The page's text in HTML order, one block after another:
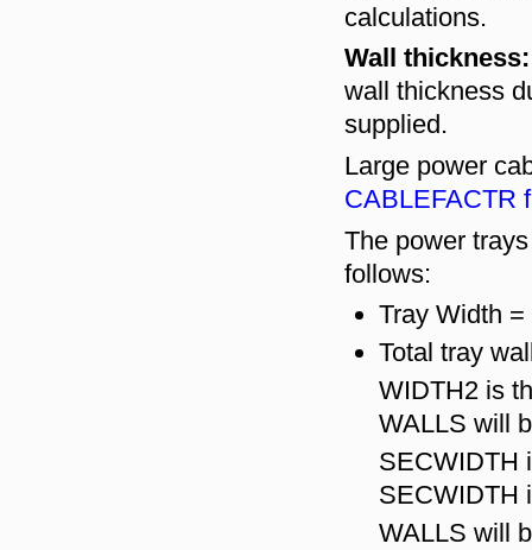
calculations.
Wall thickness:
wall thickness
supplied.
Large power
CABLEFACTR
The power
follows:
Tray Width
Total tray
WIDTH2 is
WALLS will
SECWIDTH
SECWIDTH
WALLS will